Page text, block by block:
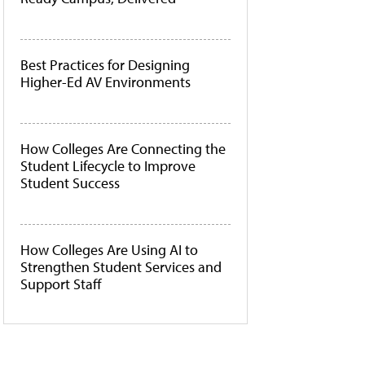
Best Practices for Designing
Higher-Ed AV Environments
How Colleges Are Connecting the
Student Lifecycle to Improve
Student Success
How Colleges Are Using AI to
Strengthen Student Services and
Support Staff